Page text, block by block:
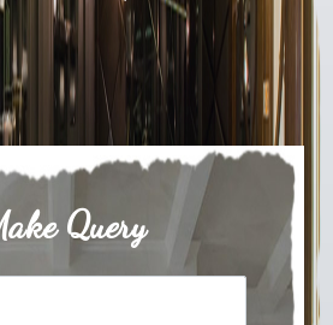
Query